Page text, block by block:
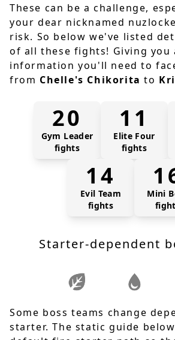
These can be a challenge,
your dear nicknamed
risk. So below we've listed
of all these fights! Giving you
information you'll need to
from Chelle's Chikorita to
20
Gym Leader
fights
11
Elite Four
fights
14
Evil Team
fights
Mini
Starter-dependent
Some boss teams change
starter. The static guide